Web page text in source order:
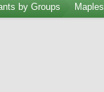
by Groups Maples